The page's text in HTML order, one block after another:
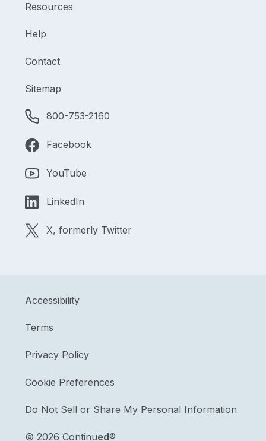
Resources
Help
Contact
Sitemap
800-753-2160
Facebook
YouTube
LinkedIn
X, formerly Twitter
© 2026 Continued®
Accessibility
Terms
Privacy Policy
Cookie Preferences
Do Not Sell or Share My Personal Information